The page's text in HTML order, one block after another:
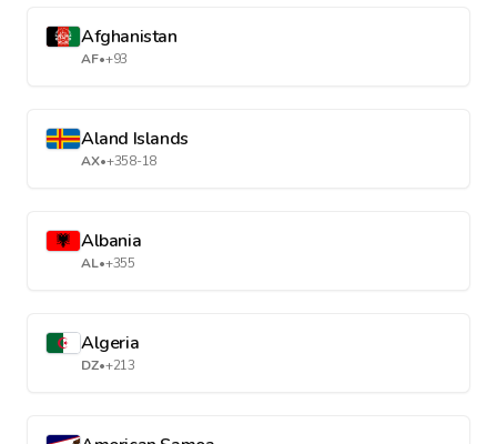
Afghanistan
AF•+93
Aland Islands
AX•+358-18
Albania
AL•+355
Algeria
DZ•+213